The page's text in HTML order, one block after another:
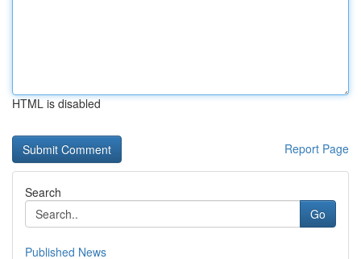
HTML is disabled
Report Page
Search
Go
Published News